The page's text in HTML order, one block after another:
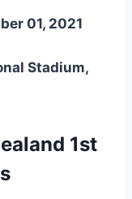
01, 2021
Stadium,
1st